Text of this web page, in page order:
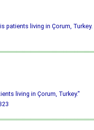
patients living in Çorum, Turkey.
living in Çorum, Turkey."